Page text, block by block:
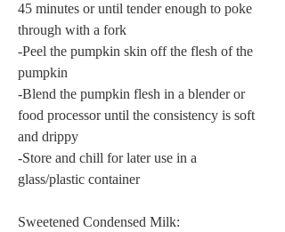
45 minutes or until tender enough to poke
through with a fork
-Peel the pumpkin skin off the flesh of the
pumpkin
-Blend the pumpkin flesh in a blender or
food processor until the consistency is soft
and drippy
-Store and chill for later use in a
glass/plastic container
Sweetened Condensed Milk: